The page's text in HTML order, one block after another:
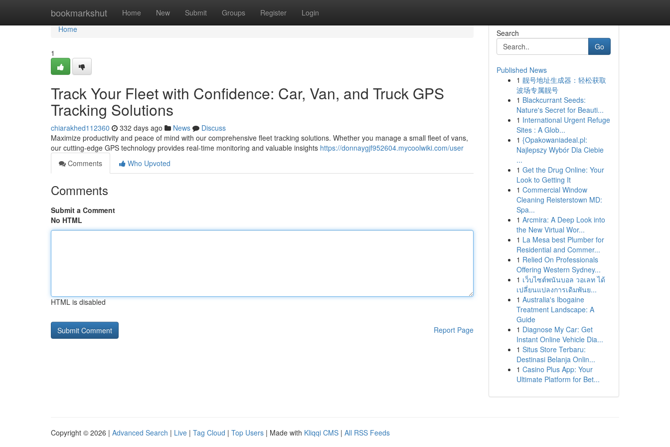
bookmarkshut Home New Submit Groups Register Login
Home
Home
1
Track Your Fleet with Confidence: Car, Van, and Truck GPS
Tracking Solutions
chiarakhed112360 332 days ago News
Discuss
Maximize productivity and peace of mind with our comprehensive fleet tracking solutions. Whether you manage a small fleet of vans,
our cutting-edge GPS technology provides real-time monitoring and valuable insights https://donnaygjf952604.mycoolwiki.com/user
Comments
Who Upvoted
Comments
Submit a Comment
No HTML
HTML is disabled
Report Page
Search
Go
Published News
1 靓号地址生成器：轻松获取
波场专属靓号
1 Blackcurrant Seeds:
Nature's Secret for Beauti...
1 International Urgent Refuge
Sites : A Glob...
1 {Opakowaniadeal.pl:
Najlepszy Wybór Dla Ciebie
...
1 Get the Drug Online: Your
Look to Getting It
1 Commercial Window
Cleaning Reisterstown MD:
Spa...
1 Arcmira: A Deep Look into
the New Virtual Wor...
1 La Mesa best Plumber for
Residential and Commer...
1 Relied On Professionals
Offering Western Sydney...
1 เว็บไซต์พนันบอล วอเลท ได้
เปลี่ยนแปลงการเดิมพันย...
1 Australia's Ibogaine
Treatment Landscape: A
Guide
1 Diagnose My Car: Get
Instant Online Vehicle Dia...
1 Situs Store Terbaru:
Destinasi Belanja Onlin...
1 Casino Plus App: Your
Ultimate Platform for Bet...
Copyright © 2026 | Advanced Search | Live | Tag Cloud | Top Users | Made with Kliqqi CMS | All RSS Feeds